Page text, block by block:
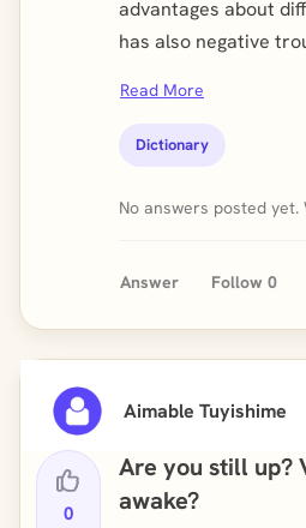
advantages about
has also negative
Read More
Dictionary
No answers posted yet.
Answer Follow 0
Aimable Tuyishime
0
Are you still up?
awake?